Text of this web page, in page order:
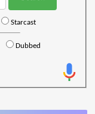
Starcast
Dubbed